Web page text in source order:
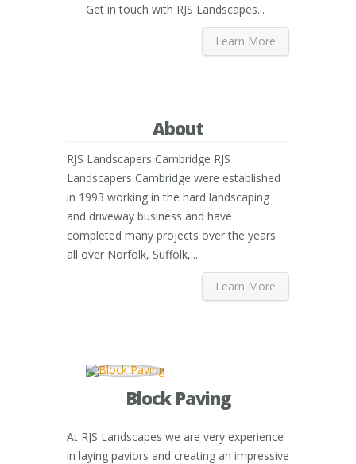
Get in touch with RJS Landscapes...
Learn More
About
RJS Landscapers Cambridge RJS
Landscapers Cambridge were established
in 1993 working in the hard landscaping
and driveway business and have
completed many projects over the years
all over Norfolk, Suffolk,...
Learn More
Block Paving
At RJS Landscapes we are very experience
in laying paviors and creating an impressive